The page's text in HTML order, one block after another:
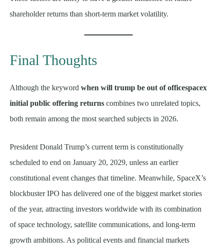
shareholder returns than short-term market volatility.
Final Thoughts
Although the keyword when will trump be out of officespacex
initial public offering returns combines two unrelated topics,
both remain among the most searched subjects in 2026.
President Donald Trump’s current term is constitutionally
scheduled to end on January 20, 2029, unless an earlier
constitutional event changes that timeline. Meanwhile, SpaceX’s
blockbuster IPO has delivered one of the biggest market stories
of the year, attracting investors worldwide with its combination
of space technology, satellite communications, and long-term
growth ambitions. As political events and financial markets